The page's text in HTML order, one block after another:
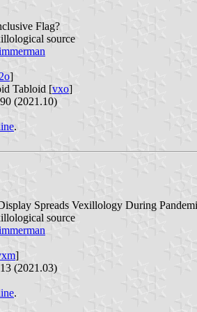
Flag?
source
]
Tabloid [vxo]
90 (2021.10)
.
Spreads Vexillology During
source
]
13 (2021.03)
.